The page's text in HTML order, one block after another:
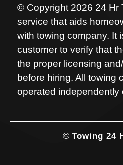
© Copyright 2026 24 Hr
service that aids
with towing company. It
customer to verify that
the proper licensing
before hiring. All towing
operated independently
© Towing 24